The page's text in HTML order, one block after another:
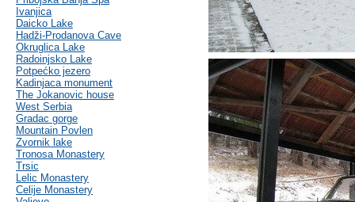
Ivanjica
Daicko Lake
Hadži-Prodanova Cave
Okruglica Lake
Radoinjsko Lake
Potpećko jezero
Kadinjaca monument
The Jokanovic house
West Serbia
Gradac gorge
Mountain Povlen
Zvornik lake
Tronosa Monastery
Trsic
Lelic Monastery
Celije Monastery